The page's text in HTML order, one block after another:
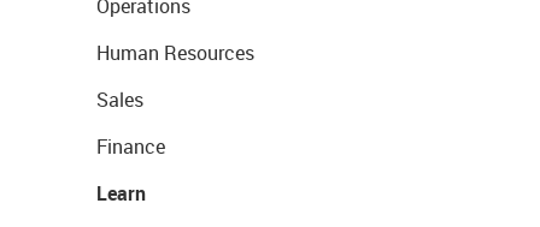
Operations
Human Resources
Sales
Finance
Learn